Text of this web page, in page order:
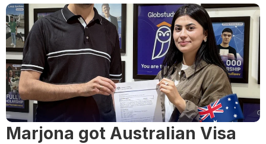
Marjona got Australian Visa